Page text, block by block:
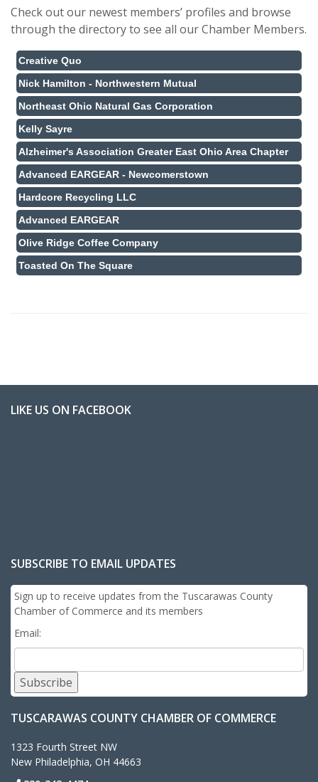
Check out our newest members’ profiles and browse
through the directory to see all our Chamber Members.
Creative Quo
Nick Hamilton - Northwestern Mutual
Northeast Ohio Natural Gas Corporation
Kelly Sayre
Alzheimer's Association Greater East Ohio Area Chapter
Advanced EARGEAR - Newcomerstown
Hardcore Recycling LLC
Advanced EARGEAR
Olive Ridge Coffee Company
Toasted On The Square
LIKE US ON FACEBOOK
SUBSCRIBE TO EMAIL UPDATES
Sign up to receive updates from the Tuscarawas County
Chamber of Commerce and its members
Email:
Subscribe
TUSCARAWAS COUNTY CHAMBER OF COMMERCE
1323 Fourth Street NW
New Philadelphia, OH 44663